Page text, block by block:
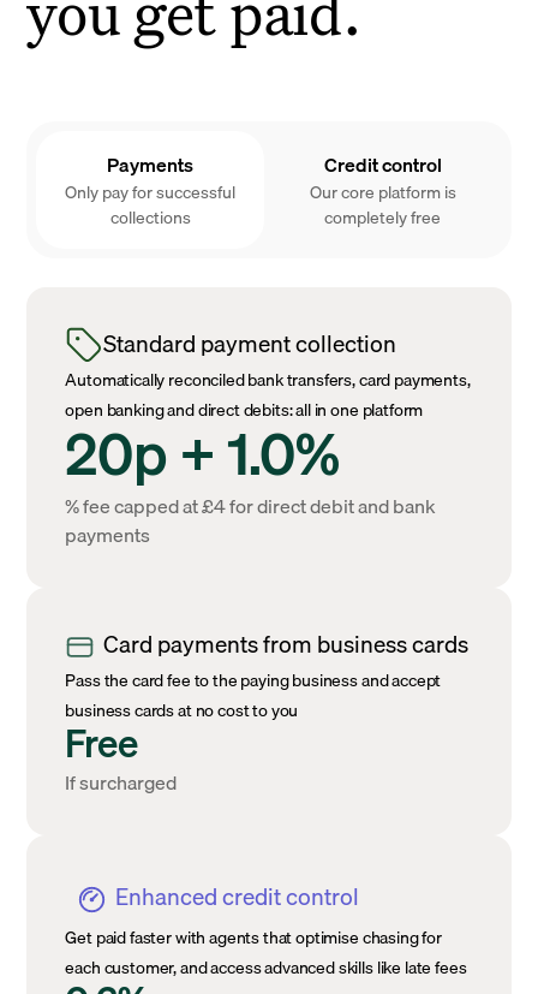
Payments
Only pay for successful
collections
Credit control
Our core platform is
completely free
Standard payment collection
Automatically reconciled bank transfers, card payments,
open banking and direct debits: all in one platform
20p + 1.0%
% fee capped at £4 for direct debit and bank
payments
Card payments from business cards
Pass the card fee to the paying business and accept
business cards at no cost to you
Free
If surcharged
Enhanced credit control
Get paid faster with agents that optimise chasing for
each customer, and access advanced skills like late fees